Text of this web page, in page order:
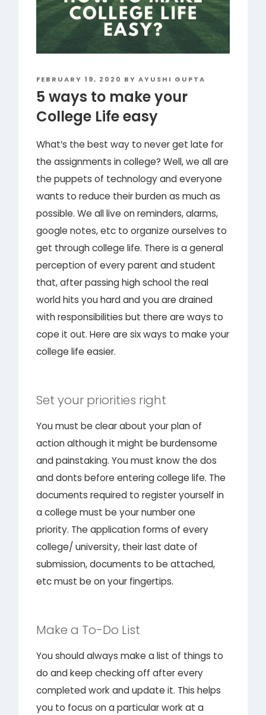
POSTED
ON
FEBRUARY 19, 2020 BYAYUSHI GUPTA
5 ways to make your
College Life easy
What’s the best way to never get late for
the assignments in college? Well, we all are
the puppets of technology and everyone
wants to reduce their burden as much as
possible. We all live on reminders, alarms,
google notes, etc to organize ourselves to
get through college life. There is a general
perception of every parent and student
that, after passing high school the real
world hits you hard and you are drained
with responsibilities but there are ways to
cope it out. Here are six ways to make your
college life easier.
Set your priorities right
You must be clear about your plan of
action although it might be burdensome
and painstaking. You must know the dos
and donts before entering college life. The
documents required to register yourself in
a college must be your number one
priority. The application forms of every
college/ university, their last date of
submission, documents to be attached,
etc must be on your fingertips.
Make a To-Do List
You should always make a list of things to
do and keep checking off after every
completed work and update it. This helps
you to focus on a particular work at a